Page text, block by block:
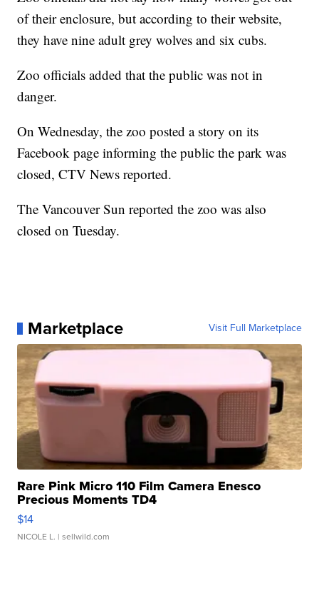
of their enclosure, but according to their website,
they have nine adult grey wolves and six cubs.
Zoo officials added that the public was not in
danger.
On Wednesday, the zoo posted a story on its
Facebook page informing the public the park was
closed, CTV News reported.
The Vancouver Sun reported the zoo was also
closed on Tuesday.
Marketplace Visit Full Marketplace
Rare Pink Micro 110 Film Camera Enesco
Precious Moments TD4
$14
NICOLE L. | sellwild.com